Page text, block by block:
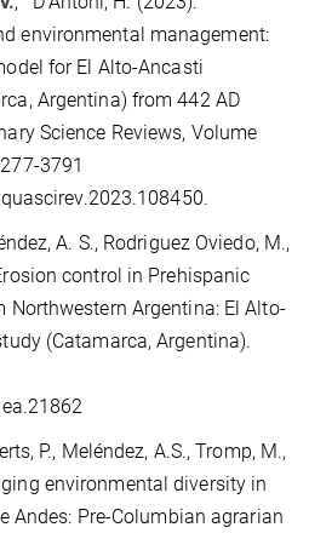
environmental management:
for El Alto-Ancasti
Argentina) from 442 AD
Science Reviews, Volume
3791
A. S., Rodriguez Oviedo, M.,
control in Prehispanic
Argentina: El Alto-
(Catamarca, Argentina).
P., Meléndez, A.S., Tromp, M.,
environmental diversity in
Andes: Pre-Columbian agrarian